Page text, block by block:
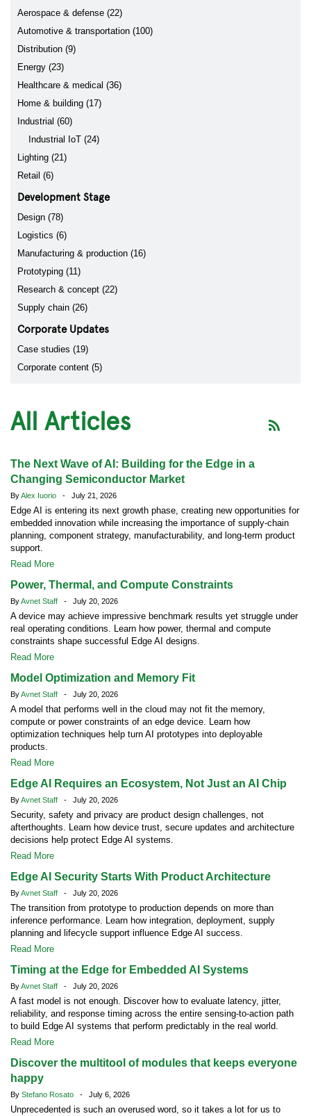
Aerospace & defense (22)
Automotive & transportation (100)
Distribution (9)
Energy (23)
Healthcare & medical (36)
Home & building (17)
Industrial (60)
Industrial IoT (24)
Lighting (21)
Retail (6)
Development Stage
Design (78)
Logistics (6)
Manufacturing & production (16)
Prototyping (11)
Research & concept (22)
Supply chain (26)
Corporate Updates
Case studies (19)
Corporate content (5)
All Articles
The Next Wave of AI: Building for the Edge in a
Changing Semiconductor Market
ByAlex Iuorio - July 21, 2026
Edge AI is entering its next growth phase, creating new opportunities for
embedded innovation while increasing the importance of supply-chain
planning, component strategy, manufacturability, and long-term product
support.
Read More
Power, Thermal, and Compute Constraints
ByAvnet Staff - July 20, 2026
A device may achieve impressive benchmark results yet struggle under
real operating conditions. Learn how power, thermal and compute
constraints shape successful Edge AI designs.
Read More
Model Optimization and Memory Fit
ByAvnet Staff - July 20, 2026
A model that performs well in the cloud may not fit the memory,
compute or power constraints of an edge device. Learn how
optimization techniques help turn AI prototypes into deployable
products.
Read More
Edge AI Requires an Ecosystem, Not Just an AI Chip
ByAvnet Staff - July 20, 2026
Security, safety and privacy are product design challenges, not
afterthoughts. Learn how device trust, secure updates and architecture
decisions help protect Edge AI systems.
Read More
Edge AI Security Starts With Product Architecture
ByAvnet Staff - July 20, 2026
The transition from prototype to production depends on more than
inference performance. Learn how integration, deployment, supply
planning and lifecycle support influence Edge AI success.
Read More
Timing at the Edge for Embedded AI Systems
ByAvnet Staff - July 20, 2026
A fast model is not enough. Discover how to evaluate latency, jitter,
reliability, and response timing across the entire sensing-to-action path
to build Edge AI systems that perform predictably in the real world.
Read More
Discover the multitool of modules that keeps everyone
happy
By Stefano Rosato - July 6, 2026
Unprecedented is such an overused word, so it takes a lot for us to